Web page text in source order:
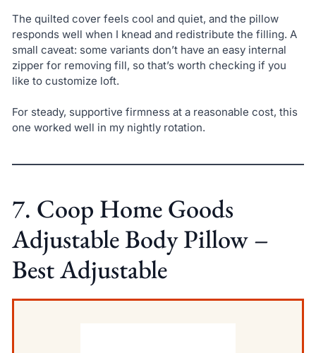
The quilted cover feels cool and quiet, and the pillow
responds well when I knead and redistribute the filling. A
small caveat: some variants don’t have an easy internal
zipper for removing fill, so that’s worth checking if you
like to customize loft.
For steady, supportive firmness at a reasonable cost, this
one worked well in my nightly rotation.
7. Coop Home Goods
Adjustable Body Pillow –
Best Adjustable